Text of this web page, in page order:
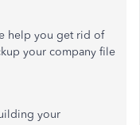
help you get rid of
your company file
your